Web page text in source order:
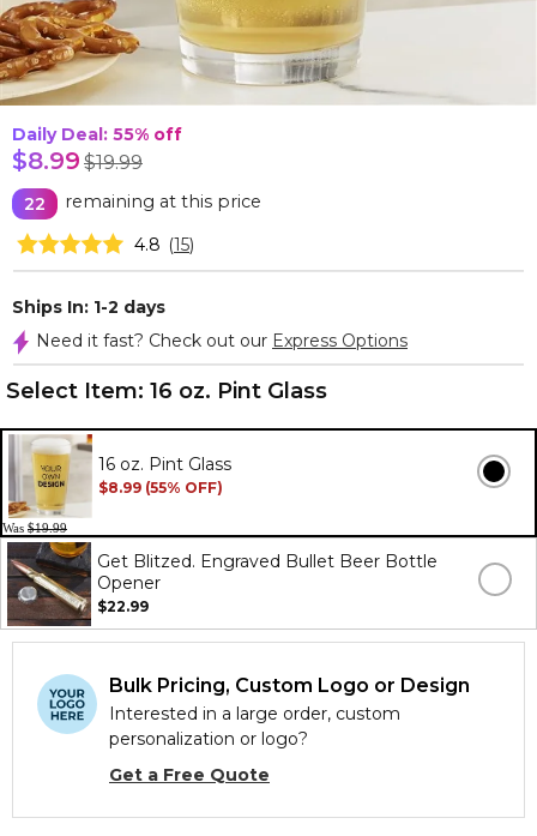
Daily Deal: 55% off
$8.99 $19.99
22
remaining at this price
4.8 (15)
Ships In: 1-2 days
Need it fast? Check out our Express Options
Select Item: 16 oz. Pint Glass
16 oz. Pint Glass
$8.99 (55% OFF)
Was $19.99
Get Blitzed. Engraved Bullet Beer Bottle
Opener
$22.99
Bulk Pricing, Custom Logo or Design
Interested in a large order, custom
personalization or logo?
Get a Free Quote